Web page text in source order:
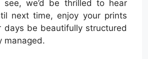
see, we’d be thrilled to hear
next time, enjoy your prints
days be beautifully structured
managed.